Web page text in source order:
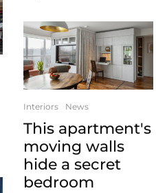
Interiors News
This apartment's
moving walls
hide a secret
bedroom